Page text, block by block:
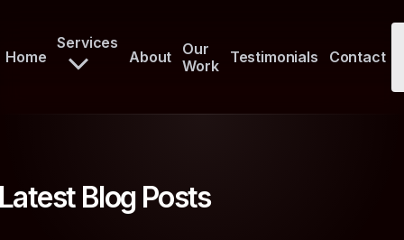
Home
Services
About
Our
Work
Testimonials Contact
Blog Posts